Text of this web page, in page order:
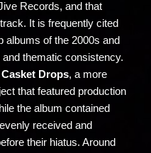
Records, and that
It is frequently cited
albums of the 2000s and
thematic consistency.
Drops, a more
that featured production
the album contained
received and
their hiatus. Around